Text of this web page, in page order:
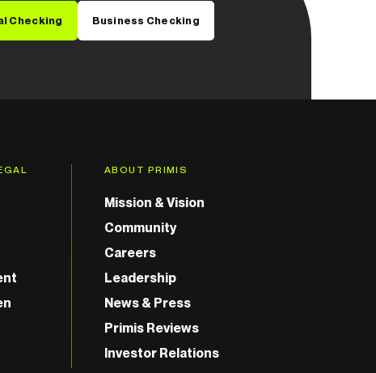
Checking Business Checking
ABOUT PRIMIS
Mission & Vision
Community
Careers
Leadership
News & Press
Primis Reviews
Investor Relations